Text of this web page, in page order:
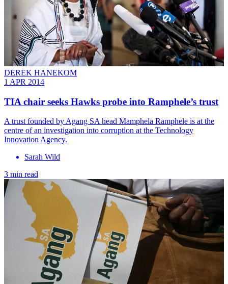
DEREK HANEKOM
1 APR 2014
TIA chair seeks Hawks probe into Ramphele’s trust
A trust founded by Agang SA head Mamphela Ramphele is at the
centre of an investigation into corruption at the Technology
Innovation Agency.
Sarah Wild
3 min read